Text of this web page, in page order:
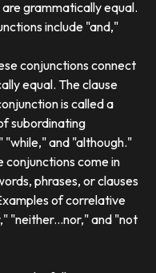
grammatically equal.
include "and,"
conjunctions connect
equal. The clause
is called a
subordinating
"while," and "although."
conjunctions come in
phrases, or clauses
of correlative
"neither...nor," and "not